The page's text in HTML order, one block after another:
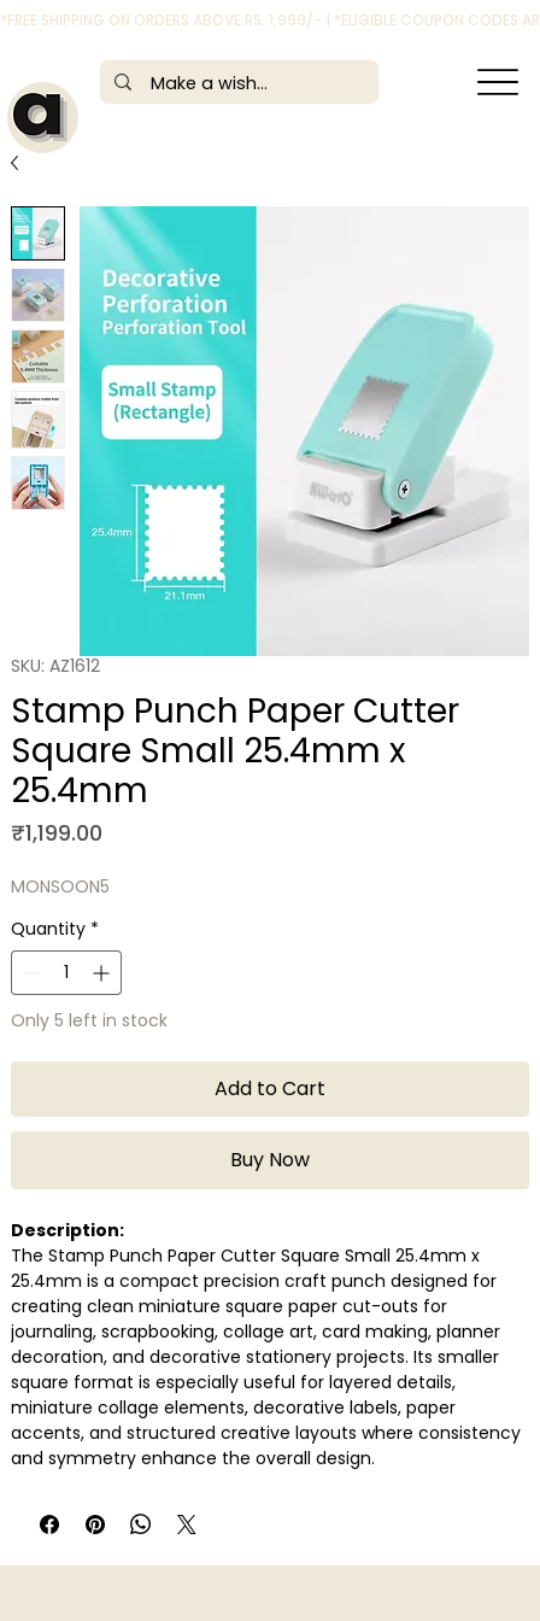
*FREE SHIPPING ON ORDERS ABOVE RS. 1,999/- | *ELIGIBLE COUPON CODES
SKU: AZ1612
Stamp Punch Paper Cutter
Square Small 25.4mm x
25.4mm
₹1,199.00Price
MONSOON5
Quantity *
Only 5 left in stock
Add to Cart
Buy Now
Description:
The Stamp Punch Paper Cutter Square Small 25.4mm x
25.4mm is a compact precision craft punch designed for
creating clean miniature square paper cut-outs for
journaling, scrapbooking, collage art, card making, planner
decoration, and decorative stationery projects. Its smaller
square format is especially useful for layered details,
miniature collage elements, decorative labels, paper
accents, and structured creative layouts where consistency
and symmetry enhance the overall design.
Built for smooth handheld operation, the punch produces
crisp edges quickly and efficiently while reducing the need
for repetitive manual cutting. It works well with commonly